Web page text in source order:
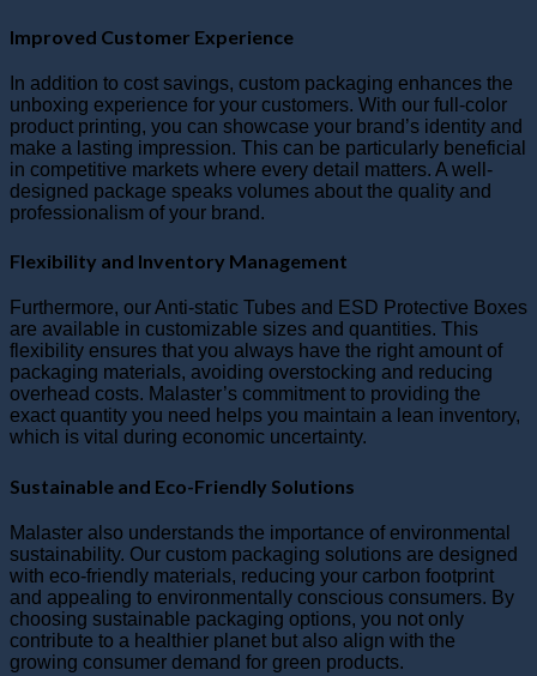
Improved Customer Experience
In addition to cost savings, custom packaging enhances the
unboxing experience for your customers. With our full-color
product printing, you can showcase your brand’s identity and
make a lasting impression. This can be particularly beneficial
in competitive markets where every detail matters. A well-
designed package speaks volumes about the quality and
professionalism of your brand.
Flexibility and Inventory Management
Furthermore, our Anti-static Tubes and ESD Protective Boxes
are available in customizable sizes and quantities. This
flexibility ensures that you always have the right amount of
packaging materials, avoiding overstocking and reducing
overhead costs. Malaster’s commitment to providing the
exact quantity you need helps you maintain a lean inventory,
which is vital during economic uncertainty.
Sustainable and Eco-Friendly Solutions
Malaster also understands the importance of environmental
sustainability. Our custom packaging solutions are designed
with eco-friendly materials, reducing your carbon footprint
and appealing to environmentally conscious consumers. By
choosing sustainable packaging options, you not only
contribute to a healthier planet but also align with the
growing consumer demand for green products.